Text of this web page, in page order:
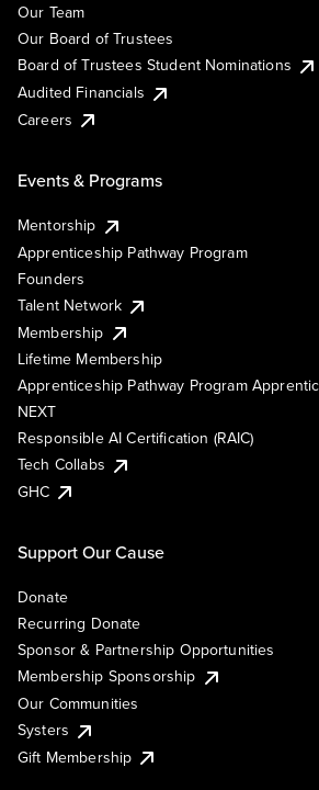
Our Team
Our Board of Trustees
Board of Trustees Student Nominations
Audited Financials
Careers
Events & Programs
Mentorship
Apprenticeship Pathway Program
Founders
Talent Network
Membership
Lifetime Membership
Apprenticeship Pathway Program
NEXT
Responsible AI Certification (RAIC)
Tech Collabs
GHC
Support Our Cause
Donate
Recurring Donate
Sponsor & Partnership Opportunities
Membership Sponsorship
Our Communities
Systers
Gift Membership